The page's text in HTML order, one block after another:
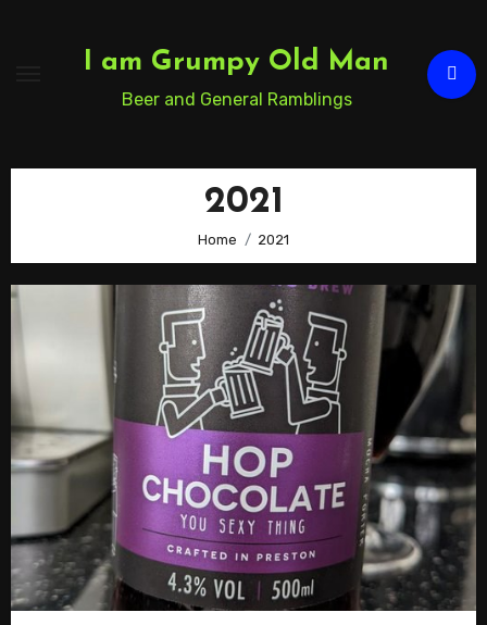
I am Grumpy Old Man
Beer and General Ramblings
2021
Home 2021